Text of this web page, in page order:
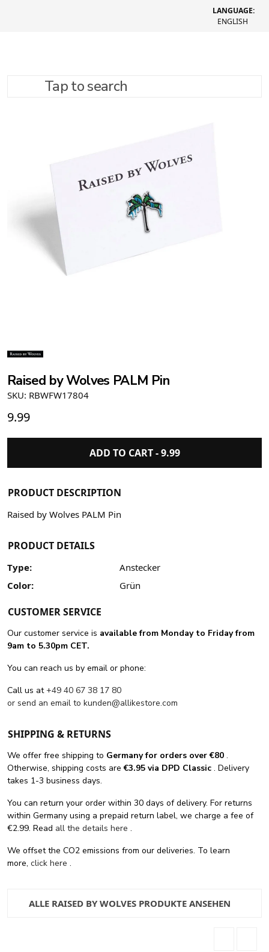
LANGUAGE:
ENGLISH
Tap to search
Raised by Wolves PALM Pin
SKU: RBWFW17804
9.99
ADD TO CART -9.99
PRODUCT DESCRIPTION
Raised by Wolves PALM Pin
PRODUCT DETAILS
Type:
Anstecker
Color:
Grün
CUSTOMER SERVICE
Our customer service is available from Monday to Friday from
9am to 5.30pm CET.
You can reach us by email or phone:
Call us at+49 40 67 38 17 80
or send an email to kunden@allikestore.com
SHIPPING & RETURNS
We offer free shipping to Germany for orders over €80 .
Otherwise, shipping costs are€3.95 via DPD Classic . Delivery
takes 1-3 business days.
You can return your order within 30 days of delivery. For returns
within Germany using a prepaid return label, we charge a fee of
€2.99. Read all the details here .
We offset the CO2 emissions from our deliveries. To learn
more, click here .
ALLE RAISED BY WOLVES PRODUKTE ANSEHEN